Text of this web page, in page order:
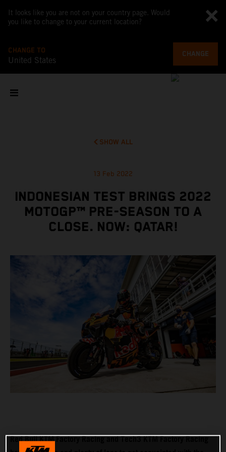
It looks like you are not on your country page. Would
you like to change to your current location?
CHANGE TO
United States
CHANGE
SHOW ALL
13 Feb 2022
INDONESIAN TEST BRINGS 2022
MOTOGP™ PRE-SEASON TO A
CLOSE. NOW: QATAR!
Red Bull KTM Factory Racing and Tech3 KTM Factory Racing